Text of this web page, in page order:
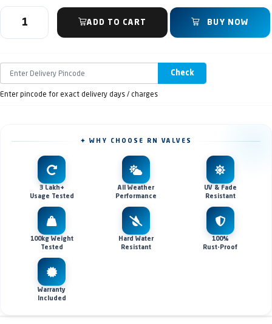
ADD TO CART BUY NOW
Check
Enter pincode for exact delivery days / charges
✦ WHY CHOOSE RN VALVES
3 Lakh+
Usage Tested
All Weather
Performance
UV & Fade
Resistant
100kg Weight
Tested
Hard Water
Resistant
100%
Rust-Proof
Warranty
Included